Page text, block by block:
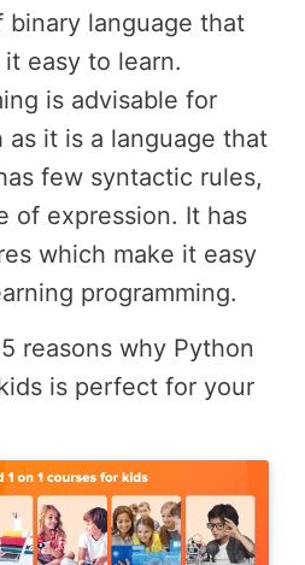
binary language that
easy to learn.
is advisable for
it is a language that
few syntactic rules,
of expression. It has
which make it easy
programming.
reasons why Python
is perfect for your